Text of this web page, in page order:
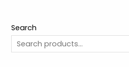
Search